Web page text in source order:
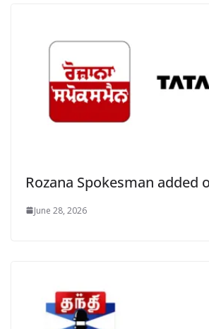
Rozana Spokesman added
June 28, 2026